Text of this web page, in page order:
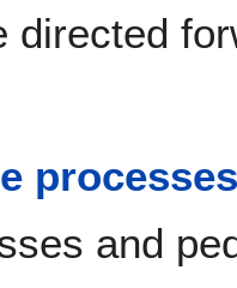
directed
processes
and